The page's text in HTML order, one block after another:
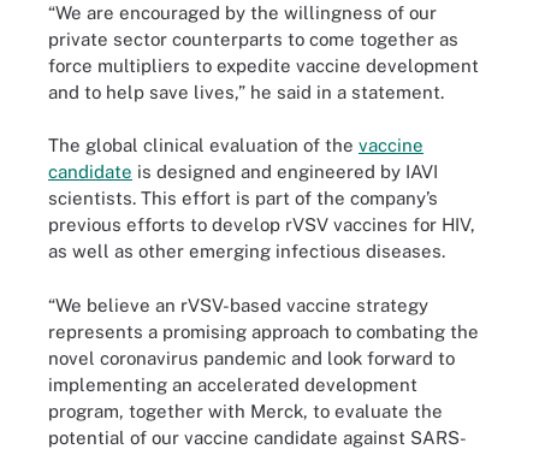
“We are encouraged by the willingness of our
private sector counterparts to come together as
force multipliers to expedite vaccine development
and to help save lives,” he said in a statement.
The global clinical evaluation of the vaccine
candidate is designed and engineered by IAVI
scientists. This effort is part of the company’s
previous efforts to develop rVSV vaccines for HIV,
as well as other emerging infectious diseases.
“We believe an rVSV-based vaccine strategy
represents a promising approach to combating the
novel coronavirus pandemic and look forward to
implementing an accelerated development
program, together with Merck, to evaluate the
potential of our vaccine candidate against SARS-